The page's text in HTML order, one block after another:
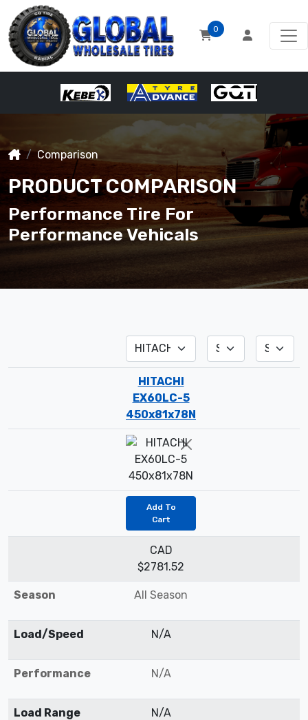
0
Comparison
PRODUCT COMPARISON
Performance Tire For
Performance Vehicals
HITACHI
EX60LC-5
450x81x78N
Add To
Cart
CAD
$2781.52
Season All Season
Load/Speed N/A
Performance N/A
Load Range N/A